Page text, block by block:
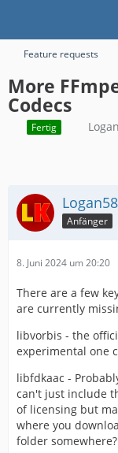
Feature requests
More
Codecs
Fertig
Anfänger
8. Juni 2024 um 20:20
There are a few
are currently
libvorbis - the
experimental one
libfdkaac -
can't just include
of licensing but
where you
folder somewhere?